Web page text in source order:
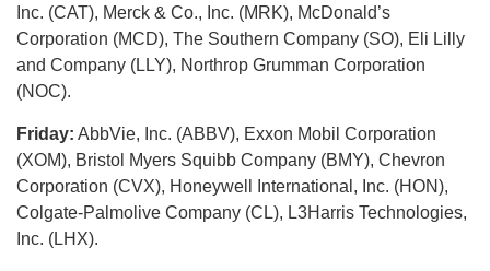
Inc. (CAT), Merck & Co., Inc. (MRK), McDonald’s
Corporation (MCD), The Southern Company (SO), Eli Lilly
and Company (LLY), Northrop Grumman Corporation
(NOC).
Friday: AbbVie, Inc. (ABBV), Exxon Mobil Corporation
(XOM), Bristol Myers Squibb Company (BMY), Chevron
Corporation (CVX), Honeywell International, Inc. (HON),
Colgate-Palmolive Company (CL), L3Harris Technologies,
Inc. (LHX).